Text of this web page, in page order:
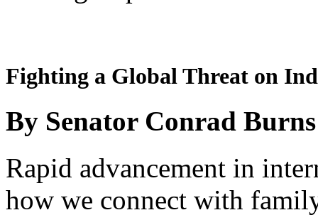
Fighting a Global Threat on
By Senator Conrad Burns
Rapid advancement in
how we connect with